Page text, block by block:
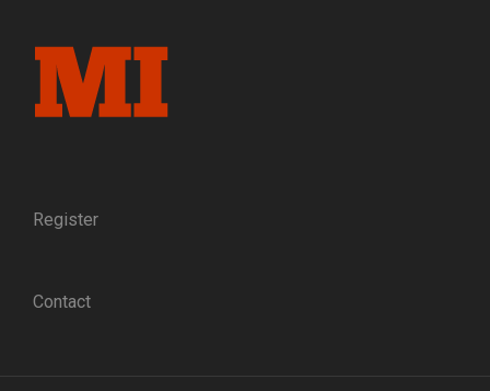
Register
Contact